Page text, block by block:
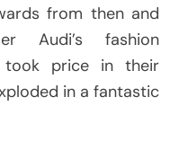
from then and
Audi’s fashion
took price in their
in a fantastic